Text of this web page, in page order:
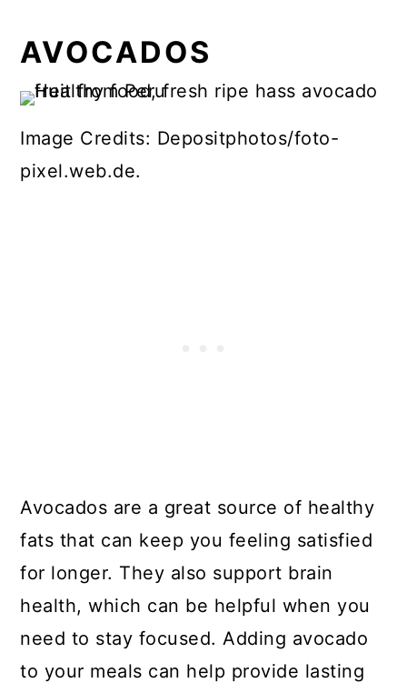
AVOCADOS
Image Credits: Depositphotos/foto-
pixel.web.de.
Avocados are a great source of healthy
fats that can keep you feeling satisfied
for longer. They also support brain
health, which can be helpful when you
need to stay focused. Adding avocado
to your meals can help provide lasting